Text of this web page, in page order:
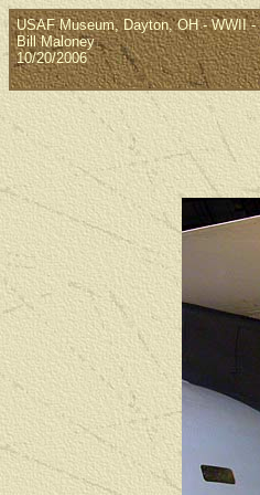
USAF Museum, Dayton, OH - WWII
Bill Maloney
10/20/2006